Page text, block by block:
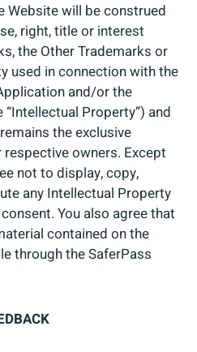
Website will be construed
right, title or interest
the Other Trademarks or
used in connection with the
and/or the
Property”) and
the exclusive
owners. Except
not to display, copy,
any Intellectual Property
You also agree that
contained on the
through the SaferPass